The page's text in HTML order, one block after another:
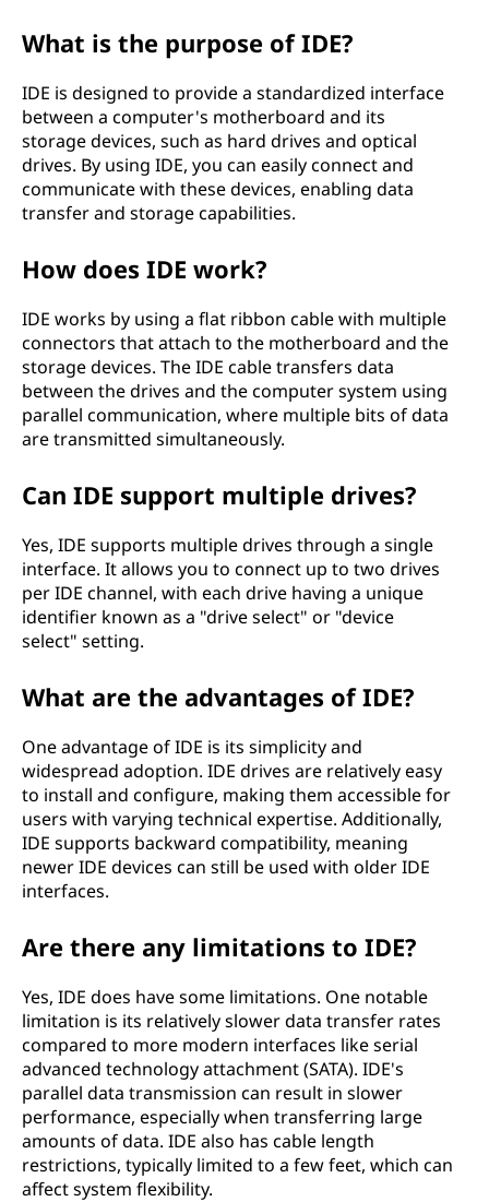
What is the purpose of IDE?
IDE is designed to provide a standardized interface
between a computer's motherboard and its
storage devices, such as hard drives and optical
drives. By using IDE, you can easily connect and
communicate with these devices, enabling data
transfer and storage capabilities.
How does IDE work?
IDE works by using a flat ribbon cable with multiple
connectors that attach to the motherboard and the
storage devices. The IDE cable transfers data
between the drives and the computer system using
parallel communication, where multiple bits of data
are transmitted simultaneously.
Can IDE support multiple drives?
Yes, IDE supports multiple drives through a single
interface. It allows you to connect up to two drives
per IDE channel, with each drive having a unique
identifier known as a "drive select" or "device
select" setting.
What are the advantages of IDE?
One advantage of IDE is its simplicity and
widespread adoption. IDE drives are relatively easy
to install and configure, making them accessible for
users with varying technical expertise. Additionally,
IDE supports backward compatibility, meaning
newer IDE devices can still be used with older IDE
interfaces.
Are there any limitations to IDE?
Yes, IDE does have some limitations. One notable
limitation is its relatively slower data transfer rates
compared to more modern interfaces like serial
advanced technology attachment (SATA). IDE's
parallel data transmission can result in slower
performance, especially when transferring large
amounts of data. IDE also has cable length
restrictions, typically limited to a few feet, which can
affect system flexibility.